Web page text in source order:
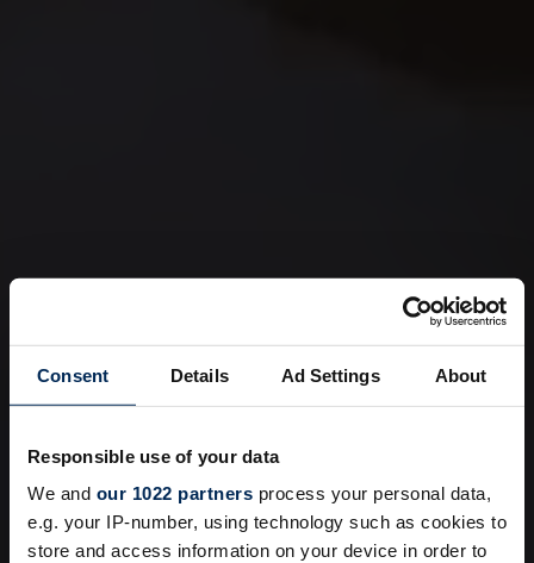
Consent Details Ad Settings About
Responsible use of your data
We and our 1022 partners process your personal data,
e.g. your IP-number, using technology such as cookies to
store and access information on your device in order to